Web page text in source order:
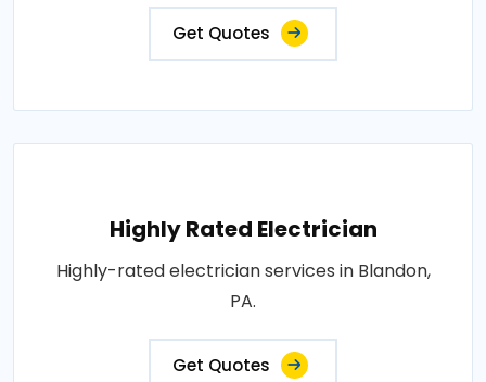
Get Quotes
Highly Rated Electrician
Highly-rated electrician services in Blandon,
PA.
Get Quotes